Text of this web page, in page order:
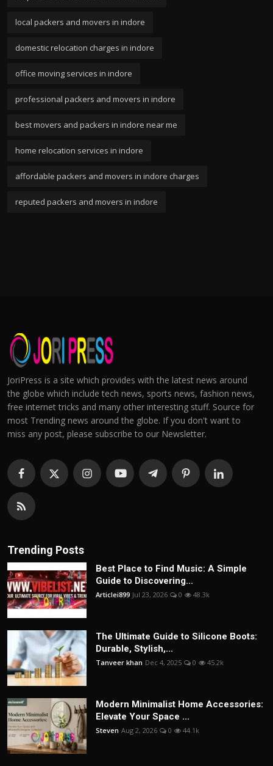
local packers and movers in indore
domestic relocation charges in indore
office moving services in indore
professional packers and movers in indore
best movers and packers in indore near me
home relocation services in indore
affordable packers and movers in indore charges
reputed packers and movers in indore
JoriPress is a site which provides with the latest news around
the globe which include tech news, sports news, fashion news,
free internet tricks and many other interesting stuff. Source for
most Trending news around the globe. If you don't want to
miss any post, please subscribe to our Newsletter.
Trending Posts
Best Place to Find Music: A Simple
Guide to Discovering...
Articlei899 Jul 23, 2026 0 48.3k
The Ultimate Guide to Silicone Boots:
Durable, Stylish,...
Tanveer khan Dec 4, 2025 0 45.2k
Modern Minimalist Home Accessories:
Elevate Your Space ...
Steven Aug 2, 2026 0 44.1k